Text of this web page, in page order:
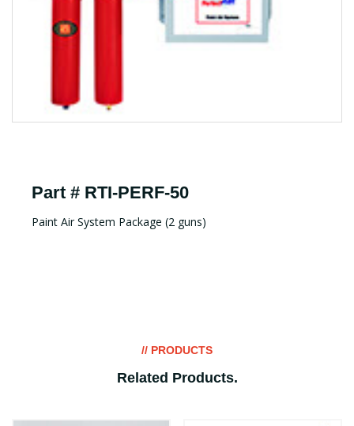
Part # RTI-PERF-50
Paint Air System Package (2 guns)
// PRODUCTS
Related Products.